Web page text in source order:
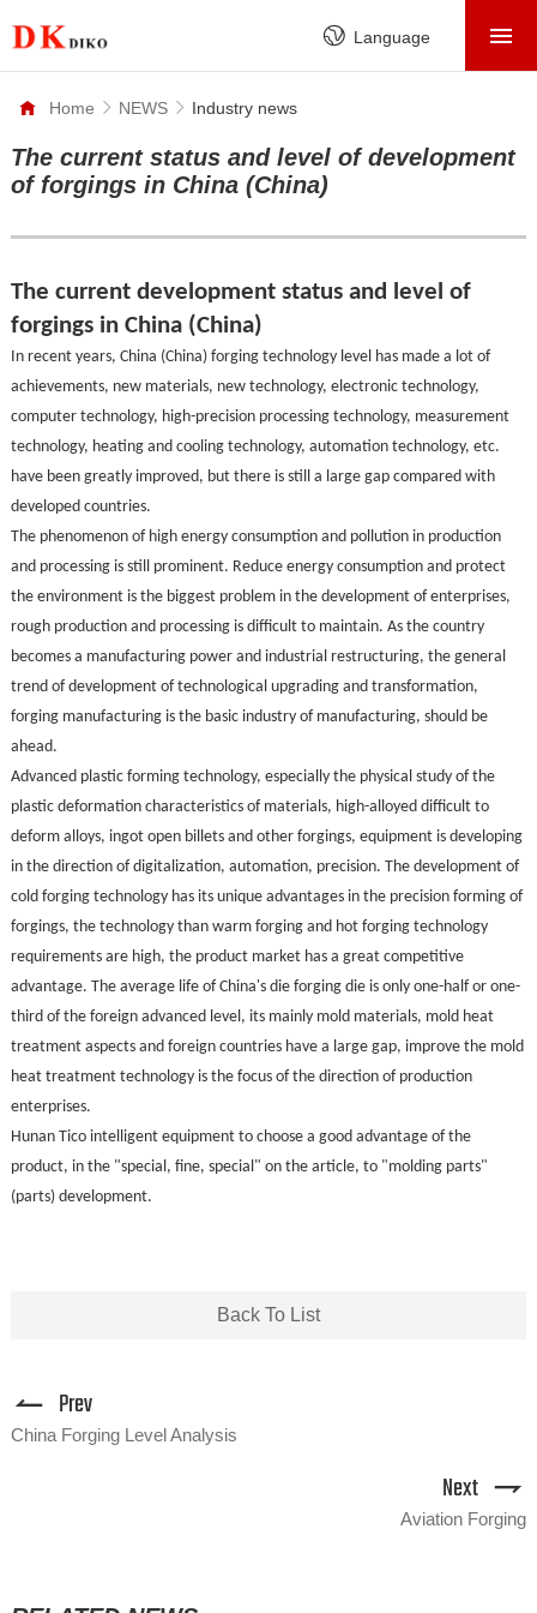
Language
HOME
SERVICE
CASE
CONTACT
Home NEWS Industry news
The current status and level of development
of forgings in China (China)
The current development status and level of
forgings in China (China)
In recent years, China (China) forging technology level has made a lot of
achievements, new materials, new technology, electronic technology,
computer technology, high-precision processing technology, measurement
technology, heating and cooling technology, automation technology, etc.
have been greatly improved, but there is still a large gap compared with
developed countries.
The phenomenon of high energy consumption and pollution in production
and processing is still prominent. Reduce energy consumption and protect
the environment is the biggest problem in the development of enterprises,
rough production and processing is difficult to maintain. As the country
becomes a manufacturing power and industrial restructuring, the general
trend of development of technological upgrading and transformation,
forging manufacturing is the basic industry of manufacturing, should be
ahead.
Advanced plastic forming technology, especially the physical study of the
plastic deformation characteristics of materials, high-alloyed difficult to
deform alloys, ingot open billets and other forgings, equipment is developing
in the direction of digitalization, automation, precision. The development of
cold forging technology has its unique advantages in the precision forming of
forgings, the technology than warm forging and hot forging technology
requirements are high, the product market has a great competitive
advantage. The average life of China's die forging die is only one-half or one-
third of the foreign advanced level, its mainly mold materials, mold heat
treatment aspects and foreign countries have a large gap, improve the mold
heat treatment technology is the focus of the direction of production
enterprises.
Hunan Tico intelligent equipment to choose a good advantage of the
product, in the "special, fine, special" on the article, to "molding parts"
(parts) development.
Back To List
Prev
China Forging Level Analysis
Next
Aviation Forging